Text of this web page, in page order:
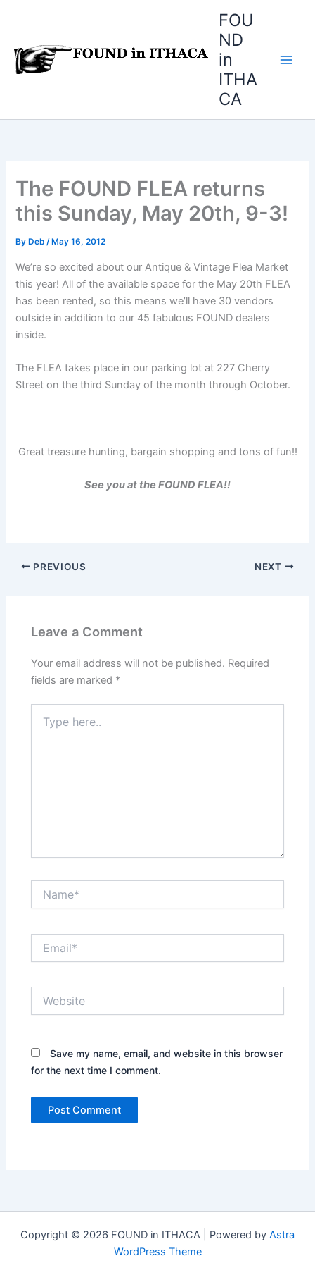
FOU
ND
in
ITHA
CA
The FOUND FLEA returns
this Sunday, May 20th, 9-3!
By Deb/ May 16, 2012
We’re so excited about our Antique & Vintage Flea Market
this year! All of the available space for the May 20th FLEA
has been rented, so this means we’ll have 30 vendors
outside in addition to our 45 fabulous FOUND dealers
inside.
The FLEA takes place in our parking lot at 227 Cherry
Street on the third Sunday of the month through October.
Great treasure hunting, bargain shopping and tons of fun!!
See you at the FOUND FLEA!!
PREVIOUS NEXT
Leave a Comment
Your email address will not be published. Required
fields are marked *
here..
Save my name, email, and website in this browser
for the next time I comment.
Copyright © 2026 FOUND in ITHACA | Powered by Astra
WordPress Theme